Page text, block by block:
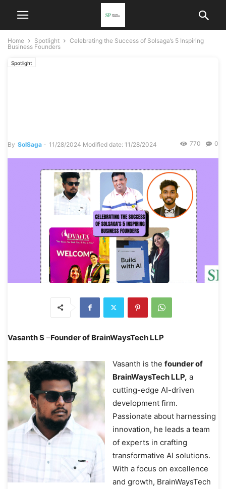
Home Spotlight
Celebrating the Success of Solsaga’s 5 Inspiring
Business Founders
Spotlight
By SolSaga - 11/28/2024 Modified date: 11/28/2024 0
770
Vasanth S –Founder of BrainWaysTech LLP
Vasanth is the founder of
BrainWaysTech LLP, a
cutting-edge AI-driven
development firm.
Passionate about harnessing
innovation, he leads a team
of experts in crafting
transformative AI solutions.
With a focus on excellence
and growth, BrainWaysTech